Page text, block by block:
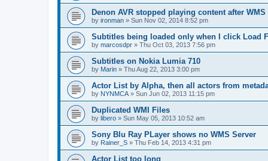
Denon AVR stopped playing content after
by ironman » Sun Nov 02, 2014 8:52 pm
Subtitles being loaded only when I click Load
by marcosdpr » Thu Oct 03, 2013 7:56 pm
Subtitles on Nokia Lumia 710
by Marin » Thu Aug 22, 2013 3:00 pm
Actor List by Alpha, then all actors from
by NYNMCA » Sun Jun 02, 2013 11:15 pm
Duplicated WMI Files
by libero » Sun May 05, 2013 10:52 am
Sony Blu Ray PLayer shows no WMS Server
by Rainer_S » Thu Feb 14, 2013 4:31 pm
Actor List too long